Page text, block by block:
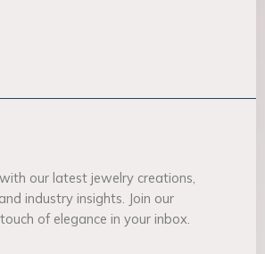
our latest jewelry creations,
industry insights. Join our
of elegance in your inbox.